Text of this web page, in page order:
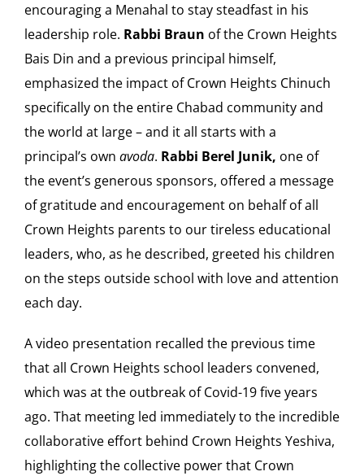
Cart
encouraging a Menahal to stay steadfast in his
leadership role. Rabbi Braun of the Crown Heights
Bais Din and a previous principal himself,
emphasized the impact of Crown Heights Chinuch
specifically on the entire Chabad community and
the world at large – and it all starts with a
principal’s own avoda. Rabbi Berel Junik, one of
the event’s generous sponsors, offered a message
of gratitude and encouragement on behalf of all
Crown Heights parents to our tireless educational
leaders, who, as he described, greeted his children
on the steps outside school with love and attention
each day.
A video presentation recalled the previous time
that all Crown Heights school leaders convened,
which was at the outbreak of Covid-19 five years
ago. That meeting led immediately to the incredible
collaborative effort behind Crown Heights Yeshiva,
highlighting the collective power that Crown